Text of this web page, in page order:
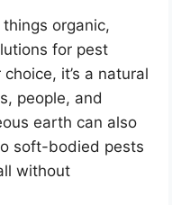
organic,
for pest
it’s a natural
people, and
earth can also
soft-bodied pests
without